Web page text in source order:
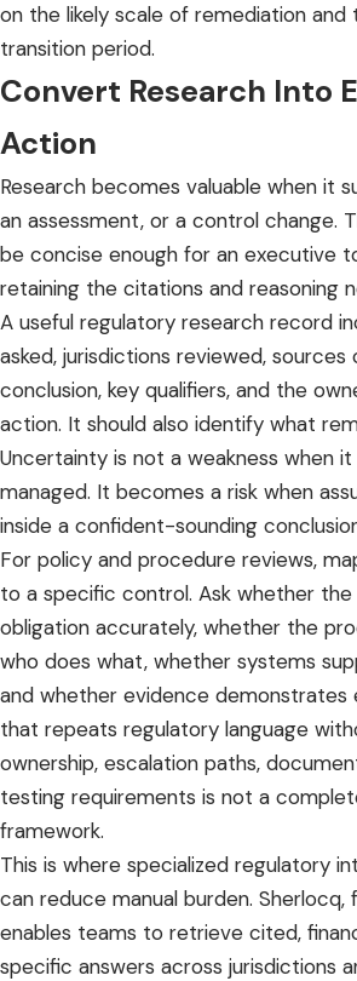
on the likely scale of remediation and
transition period.
Convert Research Into
Action
Research becomes valuable when it
an assessment, or a control change.
be concise enough for an executive
retaining the citations and reasoning
A useful regulatory research record
asked, jurisdictions reviewed,
conclusion, key qualifiers, and the
action. It should also identify what
Uncertainty is not a weakness when
managed. It becomes a risk when
inside a confident-sounding
For policy and procedure reviews,
to a specific control. Ask whether
obligation accurately, whether the
who does what, whether systems
and whether evidence demonstrates
that repeats regulatory language
ownership, escalation paths,
testing requirements is not a
framework.
This is where specialized regulatory
can reduce manual burden. Sherlocq,
enables teams to retrieve cited,
specific answers across jurisdictions